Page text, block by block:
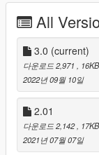
CHANGELOG
- Finally after a
new Travis
guards's
CHANGELOG
- Changed the
so it fits with this
All
3.0 (current)
다운로드 2,971
, 16KB
2022년 09월 10일
2.01
다운로드 2,142
, 17KB
2021년 07월 07일